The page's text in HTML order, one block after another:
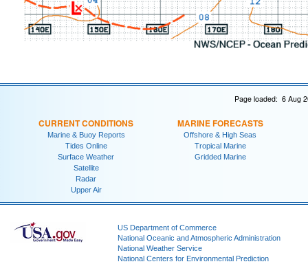
Page loaded: 6 Aug
CURRENT CONDITIONS
Marine & Buoy Reports
Tides Online
Surface Weather
Satellite
Radar
Upper Air
MARINE FORECASTS
Offshore & High Seas
Tropical Marine
Gridded Marine
US Department of Commerce
National Oceanic and Atmospheric Administration
National Weather Service
National Centers for Environmental Prediction